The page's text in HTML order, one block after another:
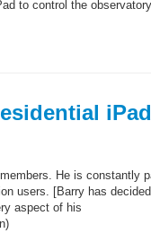
to control the
He is constantly
users. [Barry has
aspect of his